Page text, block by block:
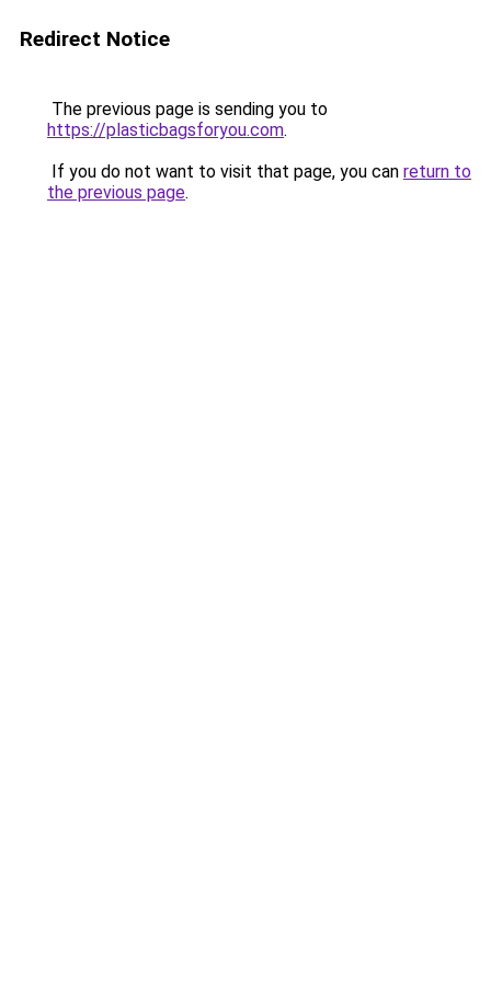
Redirect Notice
The previous page is sending you to
https://plasticbagsforyou.com.
If you do not want to visit that page, you can return to
the previous page.